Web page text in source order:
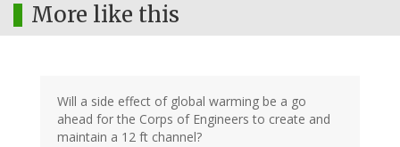
More like this
Will a side effect of global warming be a go
ahead for the Corps of Engineers to create and
maintain a 12 ft channel?